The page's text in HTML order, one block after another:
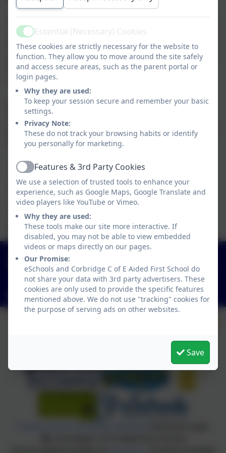
At Corbridge Church of England First School we strive
to shine in all we do which is reflected in our vision for
the aspiration to be the best we can be! We recognise
daily, in school, that Jesus is the light of the world and
this Bible teaching led us to establish our vision of
striving to be the best.
Joshua 1:9NIV we read:
Have I not commanded you? Be strong and courageous.
Do not be afraid; do not be discouraged, for the LORD your
God will be with you wherever you go.”
This verse teaches us that God will guide us and give
us the strength and courage to realise our vision,
which influenced our decision to begin our vision
statement with the acknowledgement it is through
courage, strength and God's guidance we can be the
best we can be!
01434 632534
St Helen's Lane, Corbridge, Northumberland. NE45
5JQ
admin@corbridgefirst.northumberland.sch.uk
ActiveEssential (Necessary) Cookies
These cookies are strictly necessary for the website to
function. They allow you to move around the site safely
and access secure areas, such as the parent portal or
login pages.
Why they are used:
To keep your session secure and remember your basic
settings.
Privacy Note:
These do not track your browsing habits or identify
you personally for marketing.
ActiveFeatures & 3rd Party Cookies
We use a selection of trusted tools to enhance your
experience, such as Google Maps, Google Translate and
video players like YouTube or Vimeo.
Why they are used:
These tools make our site more interactive. If
disabled, you may not be able to view embedded
videos or maps directly on our pages.
Our Promise:
eSchools and Corbridge C of E Aided First School do
not share your data with 3rd party advertisers. These
cookies are only used to provide the specific features
mentioned above. We do not use "tracking" cookies for
the purpose of serving ads on other websites.
Save